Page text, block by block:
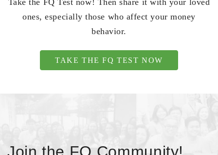
Take the FQ Test now! Then share it with your loved
ones, especially those who affect your money
behavior.
TAKE THE FQ TEST NOW